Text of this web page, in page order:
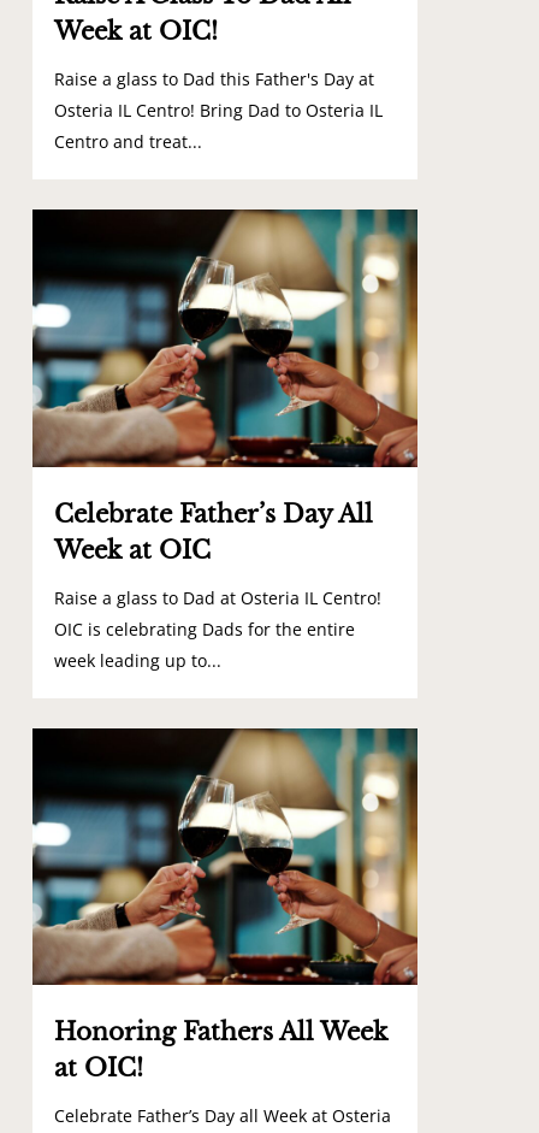
Week at OIC!
Raise a glass to Dad this Father's Day at
Osteria IL Centro! Bring Dad to Osteria IL
Centro and treat...
Celebrate Father’s Day All
Week at OIC
Raise a glass to Dad at Osteria IL Centro!
OIC is celebrating Dads for the entire
week leading up to...
Honoring Fathers All Week
at OIC!
Celebrate Father’s Day all Week at Osteria